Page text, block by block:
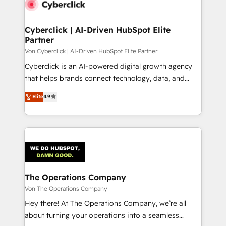
Cyberclick | AI-Driven HubSpot Elite
Partner
Von Cyberclick | AI-Driven HubSpot Elite Partner
Cyberclick is an AI-powered digital growth agency
that helps brands connect technology, data, and
creativity to achieve measurable results. Founded in
Barcelona and operating across Spain, LATAM, and
the UK, we support global companies in building
smarter marketing, sales, and customer success
Iberia (Spain & Portugal), we combine human insight
with intelligent automation to drive sustainable
growth. Our multidisciplinary team designs solutions
that simplify complexity, boost performance, and
turn innovation into real impact. 🌍 Highlights •
HubSpot Partner since 2012 • 2022 EMEA Impact
Elite4.9
The Operations Company
Von The Operations Company
Hey there! At The Operations Company, we’re all
about turning your operations into a seamless